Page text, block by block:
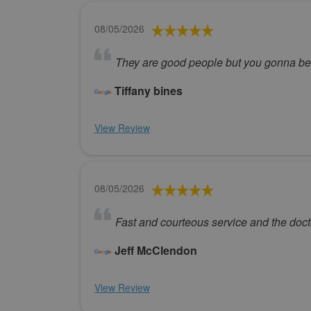
08/05/2026
They are good people but you gonna
Tiffany bines
View Review
08/05/2026
Fast and courteous service and the
Jeff McClendon
View Review